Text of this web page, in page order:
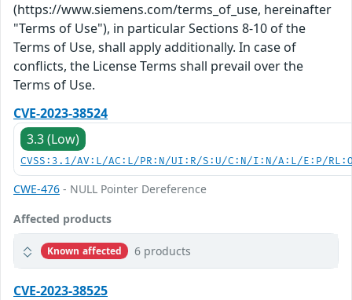
(https://www.siemens.com/terms_of_use, hereinafter
"Terms of Use"), in particular Sections 8-10 of the
Terms of Use, shall apply additionally. In case of
conflicts, the License Terms shall prevail over the
Terms of Use.
CVE-2023-38524
3.3 (Low)
CVSS:3.1/AV:L/AC:L/PR:N/UI:R/S:U/C:N/I:N/A:L/E:P/
CWE-476 - NULL Pointer Dereference
Affected products
Known affected 6 products
CVE-2023-38525